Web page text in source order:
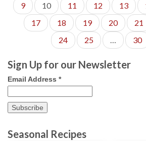
9
10 11 12 13
17
18 19 20 21
24
25 … 30
Sign Up for our Newsletter
Email Address *
Seasonal Recipes